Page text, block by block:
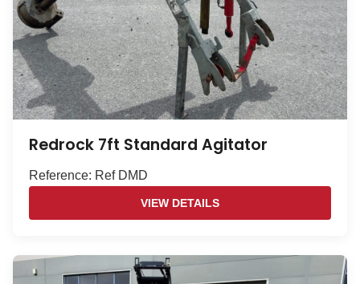
Redrock 7ft Standard Agitator
Reference: Ref DMD
VIEW DETAILS